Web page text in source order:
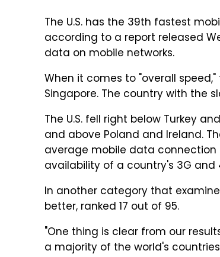
The U.S. has the 39th fastest
according to a report released
data on mobile networks.
When it comes to "overall
Singapore. The country with the
The U.S. fell right below Turkey
and above Poland and Ireland.
average mobile data connection
availability of a country's 3G and
In another category that
better, ranked 17 out of 95.
"One thing is clear from our
a majority of the world's